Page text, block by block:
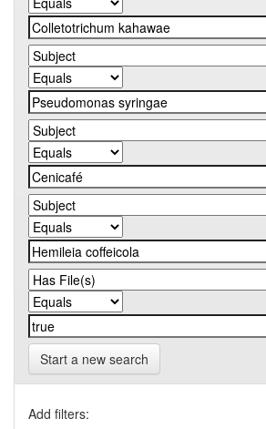
Start a new search
Add filters: